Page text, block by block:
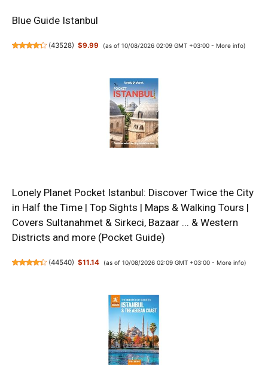
Blue Guide Istanbul
(43528) $9.99 (as of 10/08/2026 02:09 GMT +03:00 - More info)
Lonely Planet Pocket Istanbul: Discover Twice the City
in Half the Time | Top Sights | Maps & Walking Tours |
Covers Sultanahmet & Sirkeci, Bazaar ... & Western
Districts and more (Pocket Guide)
(44540) $11.14 (as of 10/08/2026 02:09 GMT +03:00 - More info)